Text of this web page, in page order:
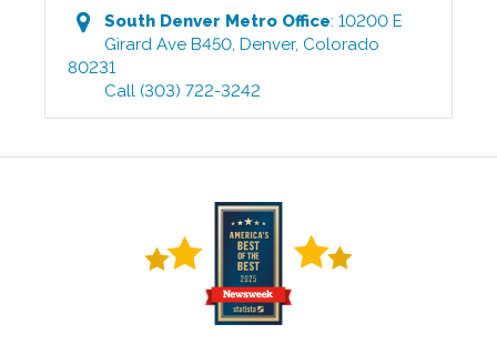
South Denver Metro Office:10200 E
Girard Ave B450,Denver, Colorado
80231
Call (303) 722-3242